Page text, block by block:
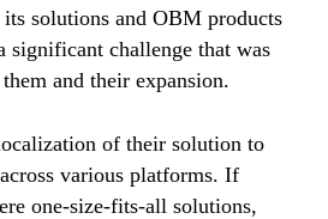
solutions and OBM products
significant challenge that was
and their expansion.
of their solution to
various platforms. If
one-size-fits-all solutions,